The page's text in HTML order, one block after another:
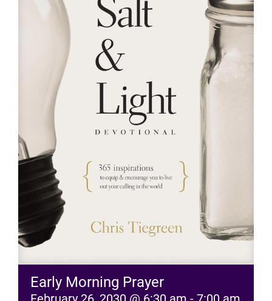
RESOURCES
Early Morning Prayer